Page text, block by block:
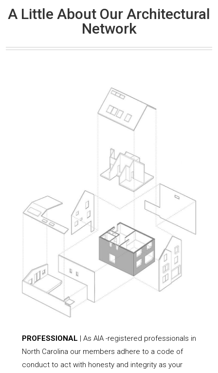
A Little About Our Architectural
Network
PROFESSIONAL | As AIA -registered professionals in
North Carolina our members adhere to a code of
conduct to act with honesty and integrity as your